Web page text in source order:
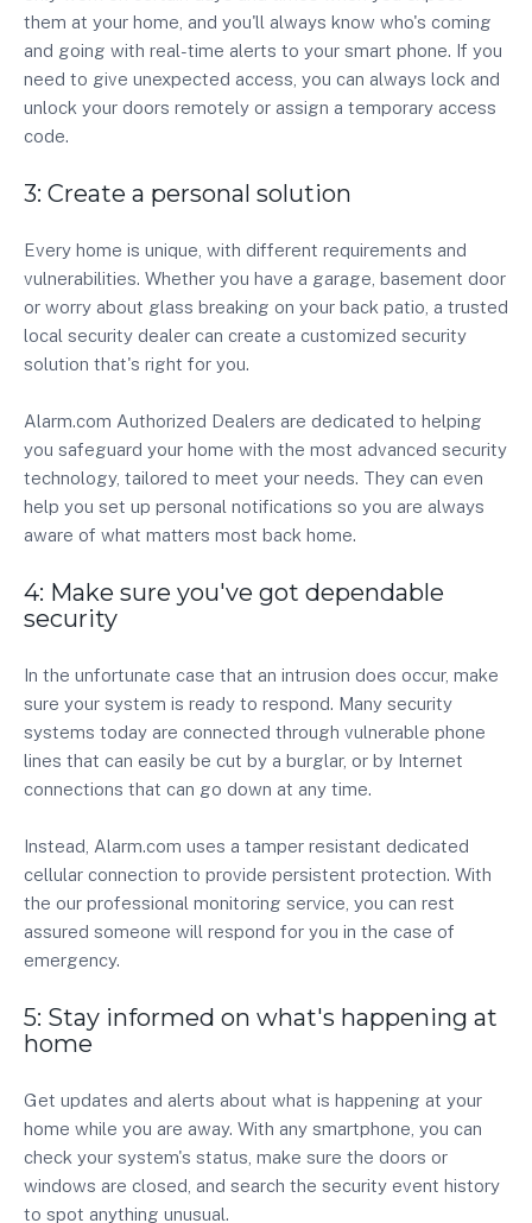
them at your home, and you'll always know who's coming
and going with real-time alerts to your smart phone. If you
need to give unexpected access, you can always lock and
unlock your doors remotely or assign a temporary access
code.
3: Create a personal solution
Every home is unique, with different requirements and
vulnerabilities. Whether you have a garage, basement door
or worry about glass breaking on your back patio, a trusted
local security dealer can create a customized security
solution that's right for you.
Alarm.com Authorized Dealers are dedicated to helping
you safeguard your home with the most advanced security
technology, tailored to meet your needs. They can even
help you set up personal notifications so you are always
aware of what matters most back home.
4: Make sure you've got dependable
security
In the unfortunate case that an intrusion does occur, make
sure your system is ready to respond. Many security
systems today are connected through vulnerable phone
lines that can easily be cut by a burglar, or by Internet
connections that can go down at any time.
Instead, Alarm.com uses a tamper resistant dedicated
cellular connection to provide persistent protection. With
the our professional monitoring service, you can rest
assured someone will respond for you in the case of
emergency.
5: Stay informed on what's happening at
home
Get updates and alerts about what is happening at your
home while you are away. With any smartphone, you can
check your system's status, make sure the doors or
windows are closed, and search the security event history
to spot anything unusual.